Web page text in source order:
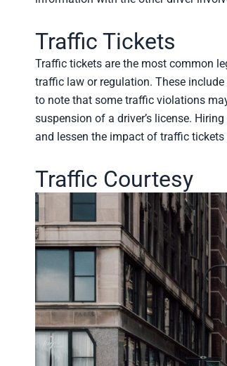
Traffic Tickets
Traffic tickets are the most common
traffic law or regulation. These
to note that some traffic violations
suspension of a driver’s license.
and lessen the impact of traffic tickets
Traffic Courtesy